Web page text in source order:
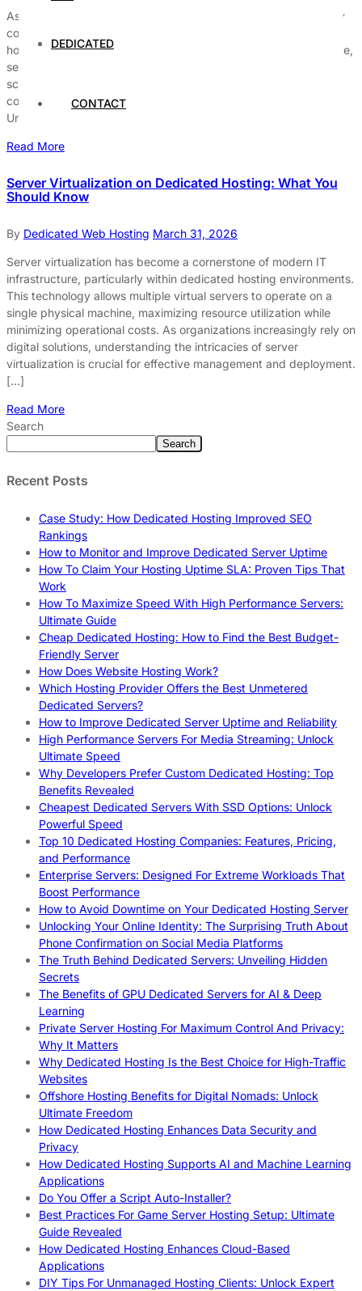
DEDICATED
CONTACT
As businesses expand, their hosting needs become increasingly
complex. The significance of effectively scaling dedicated
hosting cannot be overstated, as it directly impacts performance,
security, and user experience. A well-structured approach to
scaling ensures that your business can handle growth without
compromising the quality of service delivered to users.
Understanding Dedicated Hosting Dedicated hosting offers […]
Read More
Server Virtualization on Dedicated Hosting: What You
Should Know
By Dedicated Web Hosting March 31, 2026
Server virtualization has become a cornerstone of modern IT
infrastructure, particularly within dedicated hosting environments.
This technology allows multiple virtual servers to operate on a
single physical machine, maximizing resource utilization while
minimizing operational costs. As organizations increasingly rely on
digital solutions, understanding the intricacies of server
virtualization is crucial for effective management and deployment.
[…]
Read More
Search
Search
Recent Posts
Case Study: How Dedicated Hosting Improved SEO
Rankings
How to Monitor and Improve Dedicated Server Uptime
How To Claim Your Hosting Uptime SLA: Proven Tips That
Work
How To Maximize Speed With High Performance Servers:
Ultimate Guide
Cheap Dedicated Hosting: How to Find the Best Budget-
Friendly Server
How Does Website Hosting Work?
Which Hosting Provider Offers the Best Unmetered
Dedicated Servers?
How to Improve Dedicated Server Uptime and Reliability
High Performance Servers For Media Streaming: Unlock
Ultimate Speed
Why Developers Prefer Custom Dedicated Hosting: Top
Benefits Revealed
Cheapest Dedicated Servers With SSD Options: Unlock
Powerful Speed
Top 10 Dedicated Hosting Companies: Features, Pricing,
and Performance
Enterprise Servers: Designed For Extreme Workloads That
Boost Performance
How to Avoid Downtime on Your Dedicated Hosting Server
Unlocking Your Online Identity: The Surprising Truth About
Phone Confirmation on Social Media Platforms
The Truth Behind Dedicated Servers: Unveiling Hidden
Secrets
The Benefits of GPU Dedicated Servers for AI & Deep
Learning
Private Server Hosting For Maximum Control And Privacy:
Why It Matters
Why Dedicated Hosting Is the Best Choice for High-Traffic
Websites
Offshore Hosting Benefits for Digital Nomads: Unlock
Ultimate Freedom
How Dedicated Hosting Enhances Data Security and
Privacy
How Dedicated Hosting Supports AI and Machine Learning
Applications
Do You Offer a Script Auto-Installer?
Best Practices For Game Server Hosting Setup: Ultimate
Guide Revealed
How Dedicated Hosting Enhances Cloud-Based
Applications
DIY Tips For Unmanaged Hosting Clients: Unlock Expert